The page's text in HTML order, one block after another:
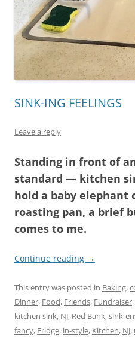
SINK-ING FEELINGS
Leave a reply
Standing in front of
standard — kitchen
hold a baby elephant
roasting pan, a brief
comes to me.
Continue reading →
This entry was posted in Baking,
Dinner, Food, Friends, Fundraiser,
kitchen sink, NJ, Red Bank,sink-
fancy, Fridge, in-style, Kitchen, NJ,